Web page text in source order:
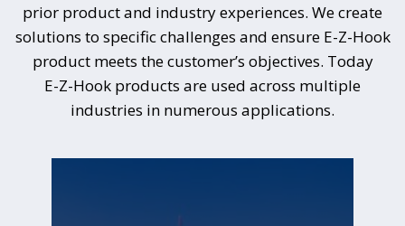
prior product and industry experiences. We create
solutions to specific challenges and ensure E-Z-Hook
product meets the customer’s objectives. Today
E-Z-Hook products are used across multiple
industries in numerous applications.